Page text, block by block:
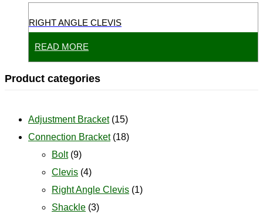
RIGHT ANGLE CLEVIS
READ MORE
Product categories
Adjustment Bracket (15)
Connection Bracket (18)
Bolt (9)
Clevis (4)
Right Angle Clevis (1)
Shackle (3)